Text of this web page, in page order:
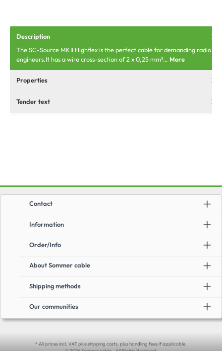
Description
The SC-Source MKII Highflex is the perfect cable for demanding radio
engineers.It has a wire cross-section of 2 x 0,25 mm²… More
Properties
Tender text
Information
Order/Info
About Sommer cable
Shipping methods
Our communities
Contact
* All prices incl. VAT plus shipping costs, plus handling fees if applicable.